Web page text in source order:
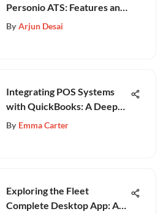
Personio ATS: Features and
Benefits
By Arjun Desai
Integrating POS Systems
with QuickBooks: A Deep
Dive
By Emma Carter
Exploring the Fleet
Complete Desktop App: A